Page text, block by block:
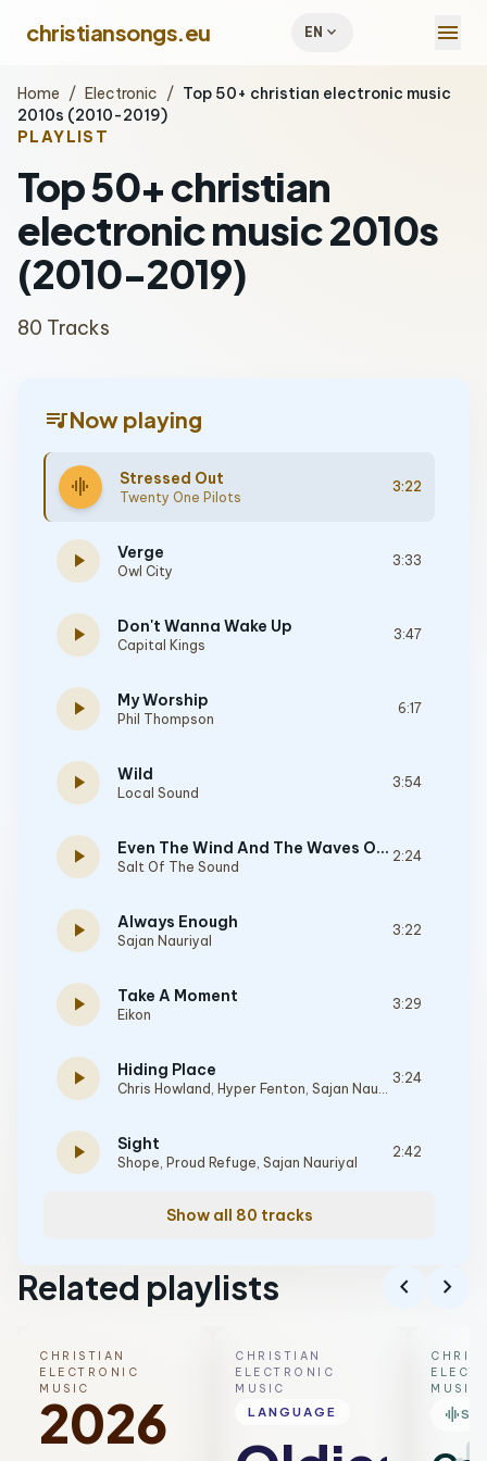
christiansongs.eu EN expand_more menu
Home / Electronic / Top 50+ christian electronic music
2010s (2010-2019)
PLAYLIST
Top 50+ christian
electronic music 2010s
(2010-2019)
80 Tracks
queue_musicNow playing
graphic_eq Stressed Out
Twenty One Pilots
3:22
play_arrow Verge
Owl City
3:33
play_arrow Don't Wanna Wake Up
Capital Kings
3:47
play_arrow My Worship
Phil Thompson
6:17
play_arrow Wild
Local Sound
3:54
play_arrow Even The Wind And The Waves Obey Him
Salt Of The Sound
2:24
play_arrow Always Enough
Sajan Nauriyal
3:22
play_arrow Take A Moment
Eikon
3:29
play_arrow Hiding Place
Chris Howland , Hyper Fenton, Sajan Nauriyal
3:24
play_arrow Sight
Shope, Proud Refuge, Sajan Nauriyal
2:42
Show all 80 tracks
Related playlists chevron_left chevron_right
CHRISTIAN
ELECTRONIC
MUSIC
2026
CHRISTIAN
ELECTRONIC
MUSIC
LANGUAGE
MUSIC
graphic_eq